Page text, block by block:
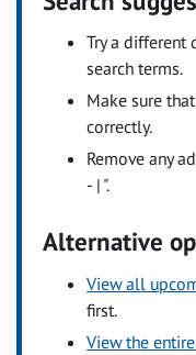
Try a different
search terms.
Make sure
correctly.
Remove any
- | ".
Alternative
View all
first.
View the